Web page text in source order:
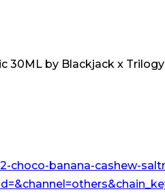
30ML by Blackjack x Trilogy